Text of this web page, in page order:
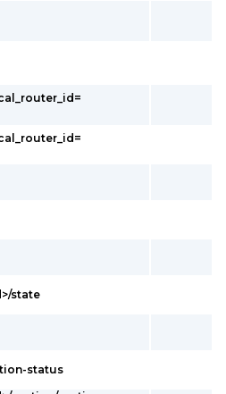
state
status